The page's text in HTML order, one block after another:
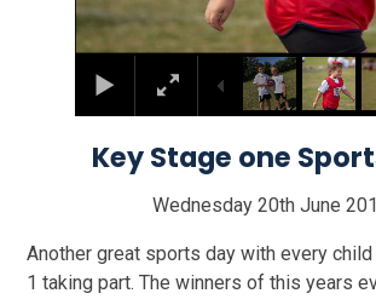
Key Stage one
Wednesday 20th June
Another great sports day with every
1 taking part. The winners of this years